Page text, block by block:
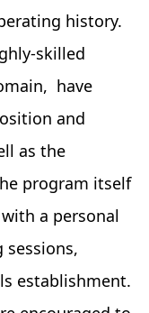
history.
skilled
have
and
as the
program itself
a personal
establishment.